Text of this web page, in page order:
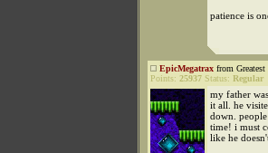
patience is
EpicMegatrax from
Points: 25937 Status: Regular
my father
it all. he
down.
time! i must
like he